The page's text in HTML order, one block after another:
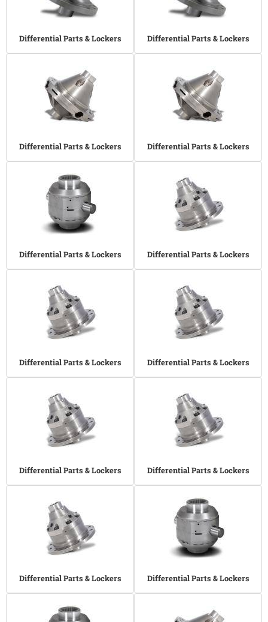
Differential Parts & Lockers Differential Parts & Lockers
Differential Parts & Lockers Differential Parts & Lockers
Differential Parts & Lockers Differential Parts & Lockers
Differential Parts & Lockers Differential Parts & Lockers
Differential Parts & Lockers Differential Parts & Lockers
Differential Parts & Lockers Differential Parts & Lockers